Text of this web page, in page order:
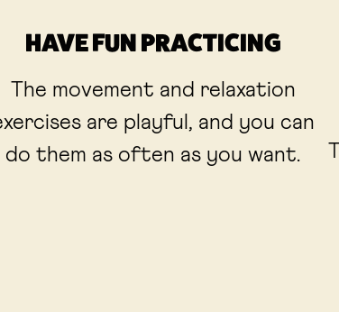
HAVE FUN PRACTICING
The movement and relaxation
are playful, and you can
do them as often as you want.